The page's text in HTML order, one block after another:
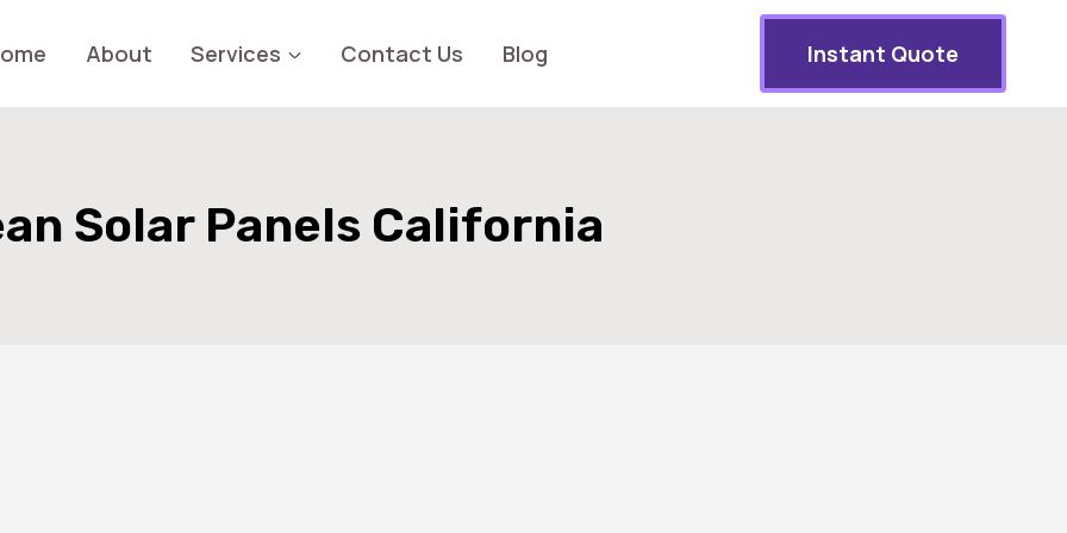
About Services Contact Us Blog Instant Quote
Solar Panels California